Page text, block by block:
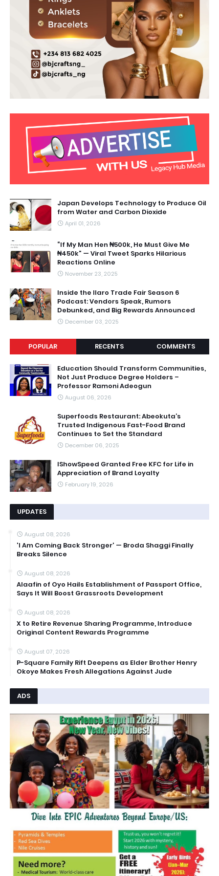
Japan Develops Technology to Produce Oil
from Water and Carbon Dioxide
April 01, 2026
“If My Man Hen ₦500k, He Must Give Me
₦450k” — Viral Tweet Sparks Hilarious
Reactions Online
November 23, 2025
Inside the Ilaro Trade Fair Season 6
Podcast: Vendors Speak, Rumors
Debunked, and Big Rewards Announced
December 03, 2025
POPULAR RECENTS COMMENTS
Education Should Transform Communities,
Not Just Produce Degree Holders –
Professor Ramoni Adeogun
August 06, 2026
Superfoods Restaurant: Abeokuta’s
Trusted Indigenous Fast-Food Brand
Continues to Set the Standard
December 06, 2025
IShowSpeed Granted Free KFC for Life in
Appreciation of Brand Loyalty
February 19, 2026
UPDATES
August 08, 2026
'I Am Coming Back Stronger' — Broda Shaggi Finally
Breaks Silence
August 08, 2026
Alaafin of Oyo Hails Establishment of Passport Office,
Says It Will Boost Grassroots Development
August 08, 2026
X to Retire Revenue Sharing Programme, Introduce
Original Content Rewards Programme
August 07, 2026
P-Square Family Rift Deepens as Elder Brother Henry
Okoye Makes Fresh Allegations Against Jude
ADS